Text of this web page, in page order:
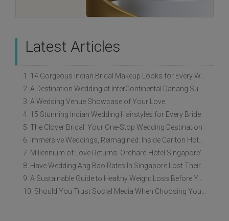
Latest Articles
1. 14 Gorgeous Indian Bridal Makeup Looks for Every Wedding Style
2. A Destination Wedding at InterContinental Danang Sun Peninsula Resort
3. A Wedding Venue Showcase of Your Love
4. 15 Stunning Indian Wedding Hairstyles for Every Bride
5. The Clover Bridal: Your One-Stop Wedding Destination
6. Immersive Weddings, Reimagined: Inside Carlton Hotel Singapore’s Refreshed Empress Ballrooms
7. Millennium of Love Returns: Orchard Hotel Singapore's Wedding Showcase on 2 August
8. Have Wedding Ang Bao Rates In Singapore Lost Their Original Meaning?
9. A Sustainable Guide to Healthy Weight Loss Before Your Wedding
10. Should You Trust Social Media When Choosing Your Wedding Vendors?